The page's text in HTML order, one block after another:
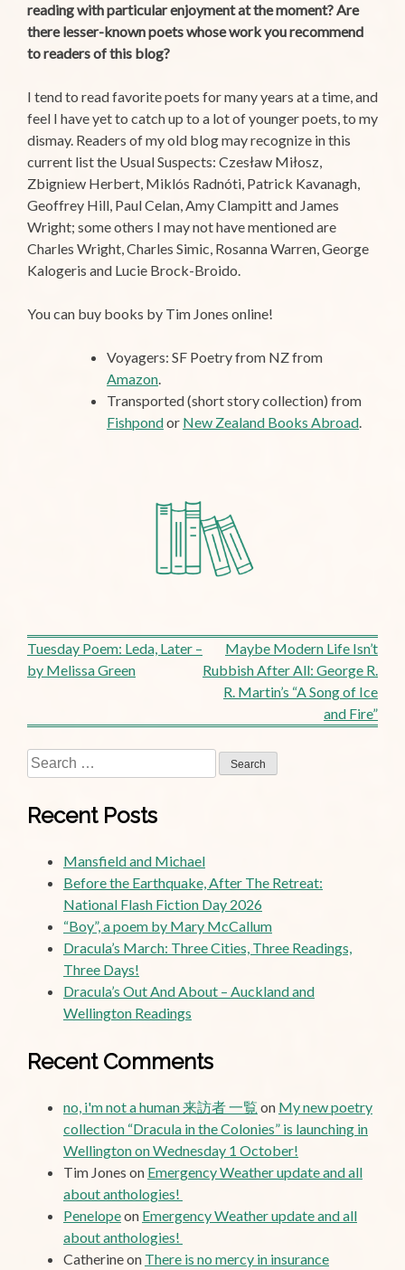
reading with particular enjoyment at the moment? Are
there lesser-known poets whose work you recommend
to readers of this blog?
I tend to read favorite poets for many years at a time, and
feel I have yet to catch up to a lot of younger poets, to my
dismay. Readers of my old blog may recognize in this
current list the Usual Suspects: Czesław Miłosz,
Zbigniew Herbert, Miklós Radnóti, Patrick Kavanagh,
Geoffrey Hill, Paul Celan, Amy Clampitt and James
Wright; some others I may not have mentioned are
Charles Wright, Charles Simic, Rosanna Warren, George
Kalogeris and Lucie Brock-Broido.
You can buy books by Tim Jones online!
Voyagers: SF Poetry from NZ from
Amazon.
Transported (short story collection) from
Fishpondor New Zealand Books Abroad.
Post
navigation
Tuesday Poem: Leda, Later –
by Melissa Green
Maybe Modern Life Isn’t
Rubbish After All: George R.
R. Martin’s “A Song of Ice
and Fire”
Search
for:
Recent Posts
Mansfield and Michael
Before the Earthquake, After The Retreat:
National Flash Fiction Day 2026
“Boy”, a poem by Mary McCallum
Dracula’s March: Three Cities, Three Readings,
Three Days!
Dracula’s Out And About – Auckland and
Wellington Readings
Recent Comments
no, i'm not a human 来訪者 一覧 on My new poetry
collection “Dracula in the Colonies” is launching in
Wellington on Wednesday 1 October!
Tim Jones on Emergency Weather update and all
about anthologies!
Penelopeon Emergency Weather update and all
about anthologies!
Catherineon There is no mercy in insurance